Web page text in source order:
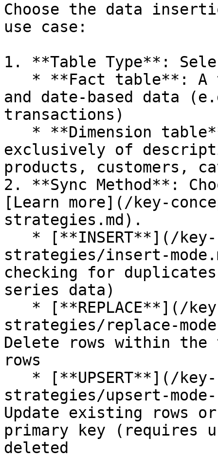
Choose the data
use case:
1. **Table Type**:
and date-based data
transactions)
exclusively of
products, customers,
2. **Sync Method**:
[Learn more](/key-
strategies.md).
strategies/insert-
checking for duplicates
series data)
strategies/replace-
Delete rows within the
rows
strategies/upsert-
Update existing rows
primary key (requires
deleted